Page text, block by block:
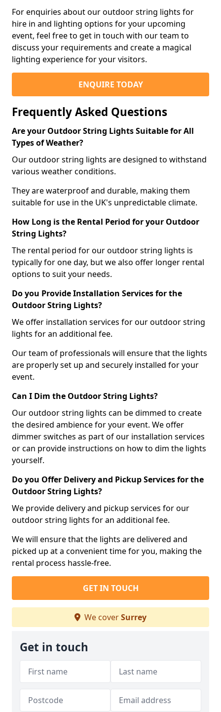
For enquiries about our outdoor string lights for
hire in and lighting options for your upcoming
event, feel free to get in touch with our team to
discuss your requirements and create a magical
lighting experience for your visitors.
ENQUIRE TODAY
Frequently Asked Questions
Are your Outdoor String Lights Suitable for All
Types of Weather?
Our outdoor string lights are designed to withstand
various weather conditions.
They are waterproof and durable, making them
suitable for use in the UK's unpredictable climate.
How Long is the Rental Period for your Outdoor
String Lights?
The rental period for our outdoor string lights is
typically for one day, but we also offer longer rental
options to suit your needs.
Do you Provide Installation Services for the
Outdoor String Lights?
We offer installation services for our outdoor string
lights for an additional fee.
Our team of professionals will ensure that the lights
are properly set up and securely installed for your
event.
Can I Dim the Outdoor String Lights?
Our outdoor string lights can be dimmed to create
the desired ambience for your event. We offer
dimmer switches as part of our installation services
or can provide instructions on how to dim the lights
yourself.
Do you Offer Delivery and Pickup Services for the
Outdoor String Lights?
We provide delivery and pickup services for our
outdoor string lights for an additional fee.
We will ensure that the lights are delivered and
picked up at a convenient time for you, making the
rental process hassle-free.
GET IN TOUCH
We coverSurrey
Get in touch